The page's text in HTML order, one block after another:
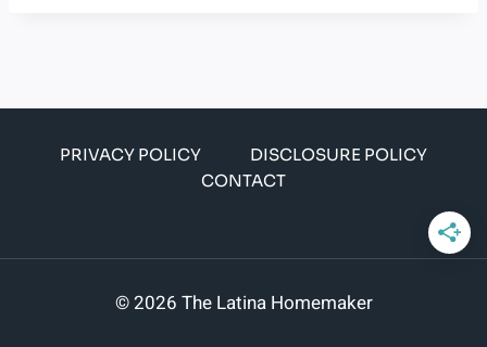
PRIVACY POLICY
DISCLOSURE POLICY
CONTACT
© 2026 The Latina Homemaker